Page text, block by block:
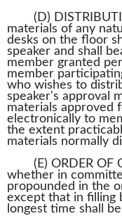
(D)
materials of any
desks on the floor
speaker and shall
member granted
member
who wishes to
speaker's approval
materials approved
electronically to
the extent
materials normally
(E) ORDER OF
whether in
propounded in the
except that in filling
longest time shall